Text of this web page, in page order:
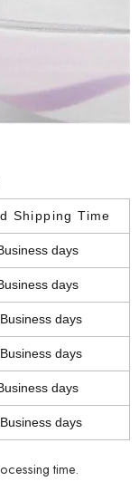
Shipping Time
days
days
days
days
days
days
time.